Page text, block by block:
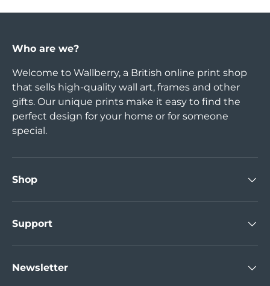
Who are we?
Welcome to Wallberry, a British online print shop
that sells high-quality wall art, frames and other
gifts. Our unique prints make it easy to find the
perfect design for your home or for someone
special.
Shop
Support
Newsletter